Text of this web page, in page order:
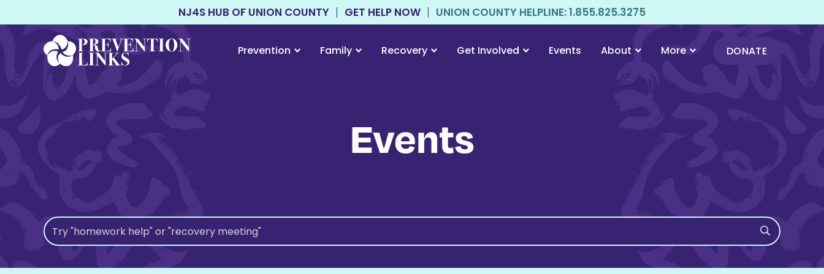
NJ4S HUB OF UNION COUNTY GET HELP NOW UNION COUNTY HELPLINE: 1.855.825.3275
Prevention Family Recovery Get Involved Events About More DONATE
Events